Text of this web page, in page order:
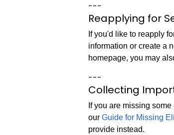
---
Reapplying for
If you'd like to reapply
information or create a
homepage, you may
---
Collecting
If you are missing
ourGuide for Missing
provide instead.